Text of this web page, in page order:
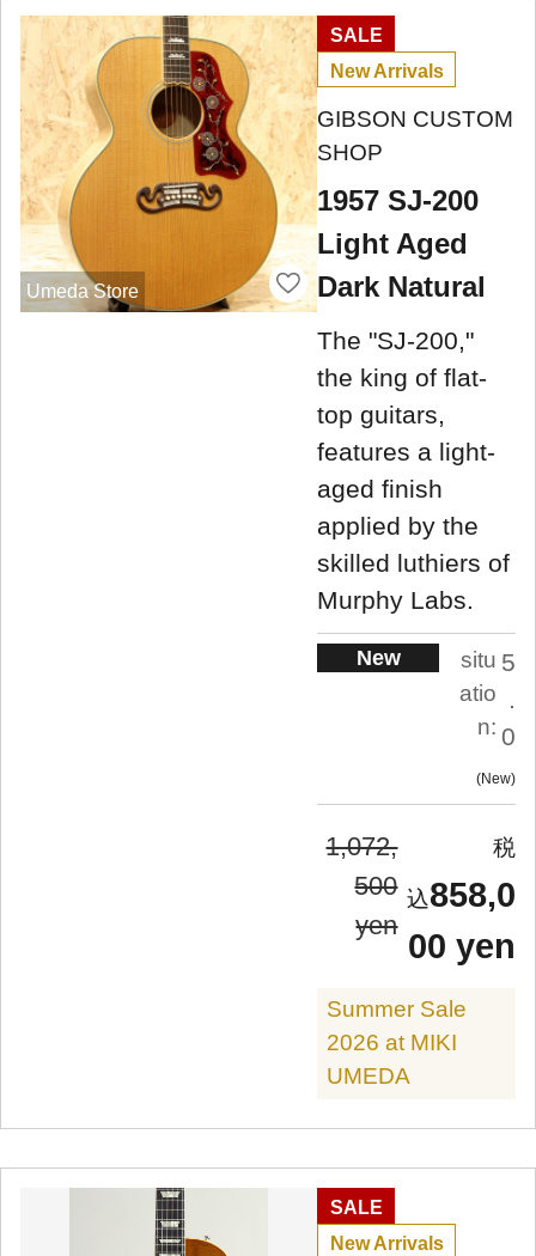
Umeda Store
SALE
New Arrivals
GIBSON CUSTOM
SHOP
1957 SJ-200
Light Aged
Dark Natural
The "SJ-200,"
the king of flat-
top guitars,
features a light-
aged finish
applied by the
skilled luthiers of
Murphy Labs.
New
situ
atio
n:
5
.
0
New
1,072,
500
yen
858,0
00 yen
Summer Sale
2026 at MIKI
UMEDA
SALE
New Arrivals